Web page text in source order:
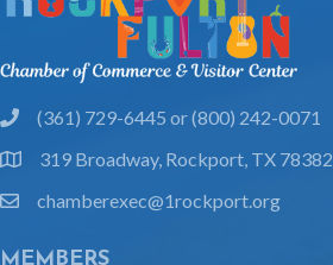
phone(361) 729-6445 or (800) 242-0071
location319 Broadway, Rockport, TX 78382
emailchamberexec@1rockport.org
MEMBERS